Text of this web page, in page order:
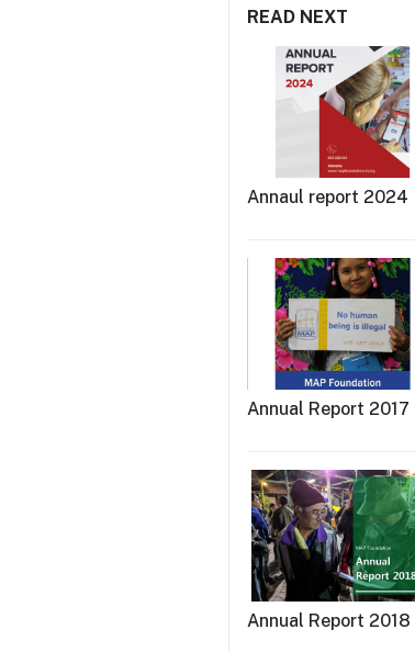
READ NEXT
Annaul report 2024
Annual Report 2017
Annual Report 2018